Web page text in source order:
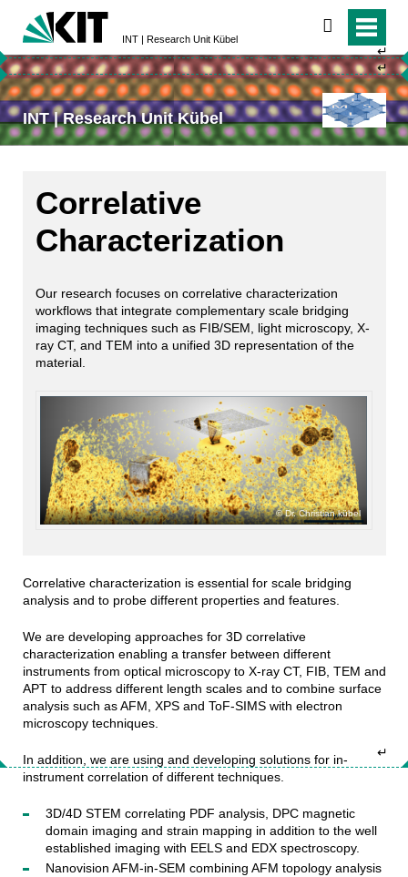
INT | Research Unit Kübel
search
INT | Research Unit Kübel
Correlative
Characterization
Our research focuses on correlative characterization
workflows that integrate complementary scale bridging
imaging techniques such as FIB/SEM, light microscopy, X-
ray CT, and TEM into a unified 3D representation of the
material.
Dr. Christian kübel
Correlative characterization is essential for scale bridging
analysis and to probe different properties and features.
We are developing approaches for 3D correlative
characterization enabling a transfer between different
instruments from optical microscopy to X-ray CT, FIB, TEM and
APT to address different length scales and to combine surface
analysis such as AFM, XPS and ToF-SIMS with electron
microscopy techniques.
In addition, we are using and developing solutions for in-
instrument correlation of different techniques.
3D/4D STEM correlating PDF analysis, DPC magnetic
domain imaging and strain mapping in addition to the well
established imaging with EELS and EDX spectroscopy.
Nanovision AFM-in-SEM combining AFM topology analysis
↵
↵
↵